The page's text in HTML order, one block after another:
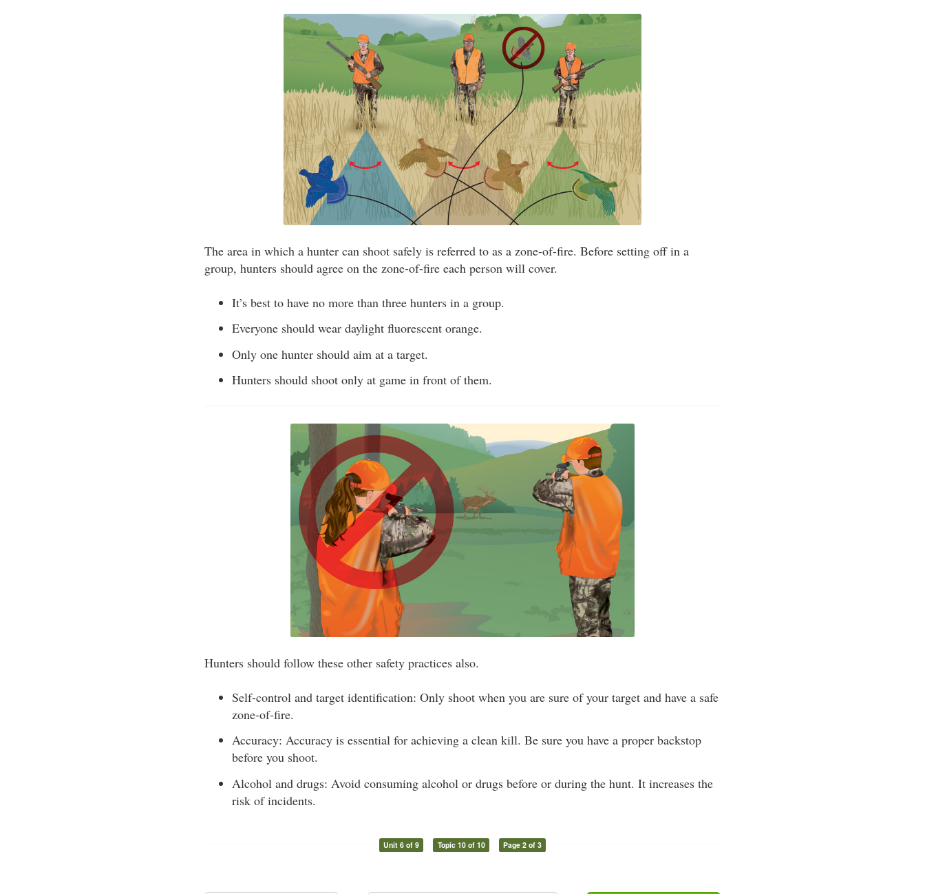
The area in which a hunter can shoot safely is referred to as a zone-of-fire. Before setting off in a
group, hunters should agree on the zone-of-fire each person will cover.
It’s best to have no more than three hunters in a group.
Everyone should wear daylight fluorescent orange.
Only one hunter should aim at a target.
Hunters should shoot only at game in front of them.
Hunters should follow these other safety practices also.
Self-control and target identification: Only shoot when you are sure of your target and have a safe
zone-of-fire.
Accuracy: Accuracy is essential for achieving a clean kill. Be sure you have a proper backstop
before you shoot.
Alcohol and drugs: Avoid consuming alcohol or drugs before or during the hunt. It increases the
risk of incidents.
Unit 6 of 9 Topic 10 of 10 Page 2 of 3